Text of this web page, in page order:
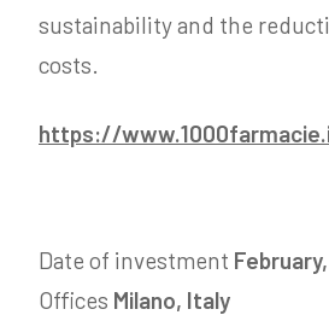
sustainability and the
costs.
https://
Date of investment
Offices Milano, Italy